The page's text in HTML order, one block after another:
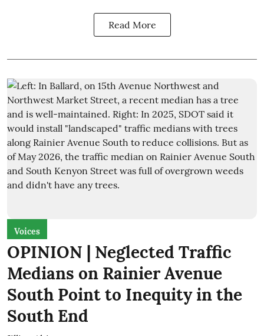
Read More
Voices
OPINION | Neglected Traffic
Medians on Rainier Avenue
South Point to Inequity in the
South End